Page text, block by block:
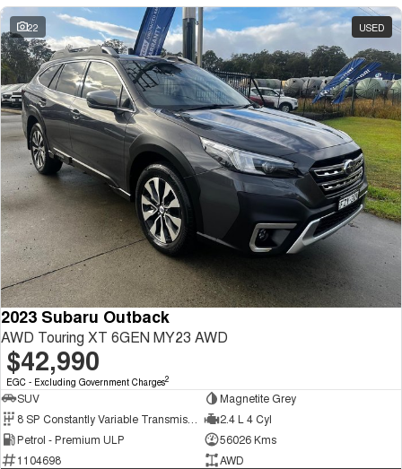
22 USED
2023 Subaru Outback
AWD Touring XT 6GEN MY23 AWD
$42,990
EGC - Excluding Government Charges2
SUV
Magnetite Grey
2.4 L 4 Cyl
Petrol - Premium ULP
56026 Kms
1104698
AWD